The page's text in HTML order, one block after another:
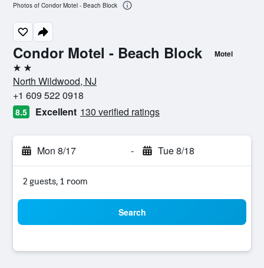
Condor Motel - Beach Block Motel
2 stars
North Wildwood, NJ
+1 609 522 0918
8.5 Excellent 130 verified ratings
Mon 8/17 - Tue 8/18
2 guests, 1 room
Search
Photos of Condor Motel - Beach Block